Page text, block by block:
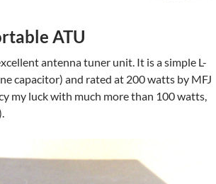
ATU
antenna tuner unit. It is a simple L-
capacitor) and rated at 200 watts by MFJ
my luck with much more than 100 watts,